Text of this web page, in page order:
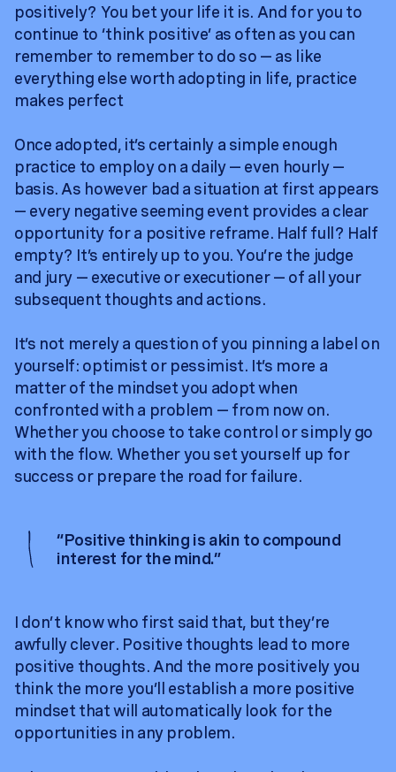
positively? You bet your life it is. And for you to
continue to ‘think positive’ as often as you can
remember to remember to do so — as like
everything else worth adopting in life, practice
makes perfect
Once adopted, it’s certainly a simple enough
practice to employ on a daily — even hourly —
basis. As however bad a situation at first appears
— every negative seeming event provides a clear
opportunity for a positive reframe. Half full? Half
empty? It’s entirely up to you. You’re the judge
and jury — executive or executioner — of all your
subsequent thoughts and actions.
It’s not merely a question of you pinning a label on
yourself: optimist or pessimist. It’s more a
matter of the mindset you adopt when
confronted with a problem — from now on.
Whether you choose to take control or simply go
with the flow. Whether you set yourself up for
success or prepare the road for failure.
“Positive thinking is akin to compound
interest for the mind.”
I don’t know who first said that, but they’re
awfully clever. Positive thoughts lead to more
positive thoughts. And the more positively you
think the more you’ll establish a more positive
mindset that will automatically look for the
opportunities in any problem.